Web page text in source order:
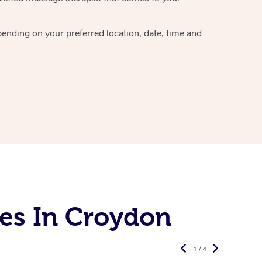
on your preferred location, date, time and
In Croydon
1 / 4